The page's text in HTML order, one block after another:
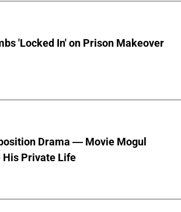
'Locked In' on Prison Makeover
Drama — Movie Mogul
His Private Life